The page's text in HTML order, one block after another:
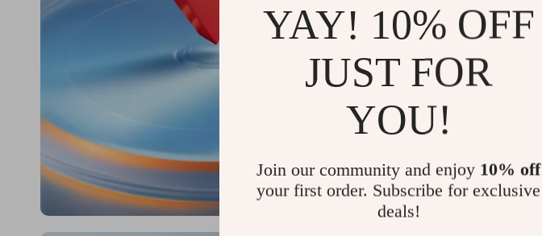
YAY! 10% OFF
JUST FOR
YOU!
Join our community and enjoy 10% off
your first order. Subscribe for exclusive
deals!